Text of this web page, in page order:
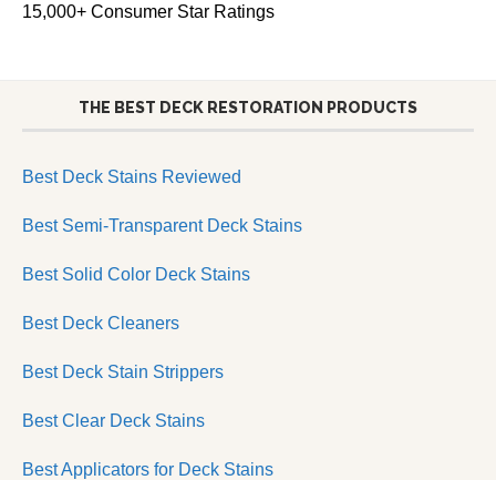
15,000+ Consumer Star Ratings
THE BEST DECK RESTORATION PRODUCTS
Best Deck Stains Reviewed
Best Semi-Transparent Deck Stains
Best Solid Color Deck Stains
Best Deck Cleaners
Best Deck Stain Strippers
Best Clear Deck Stains
Best Applicators for Deck Stains